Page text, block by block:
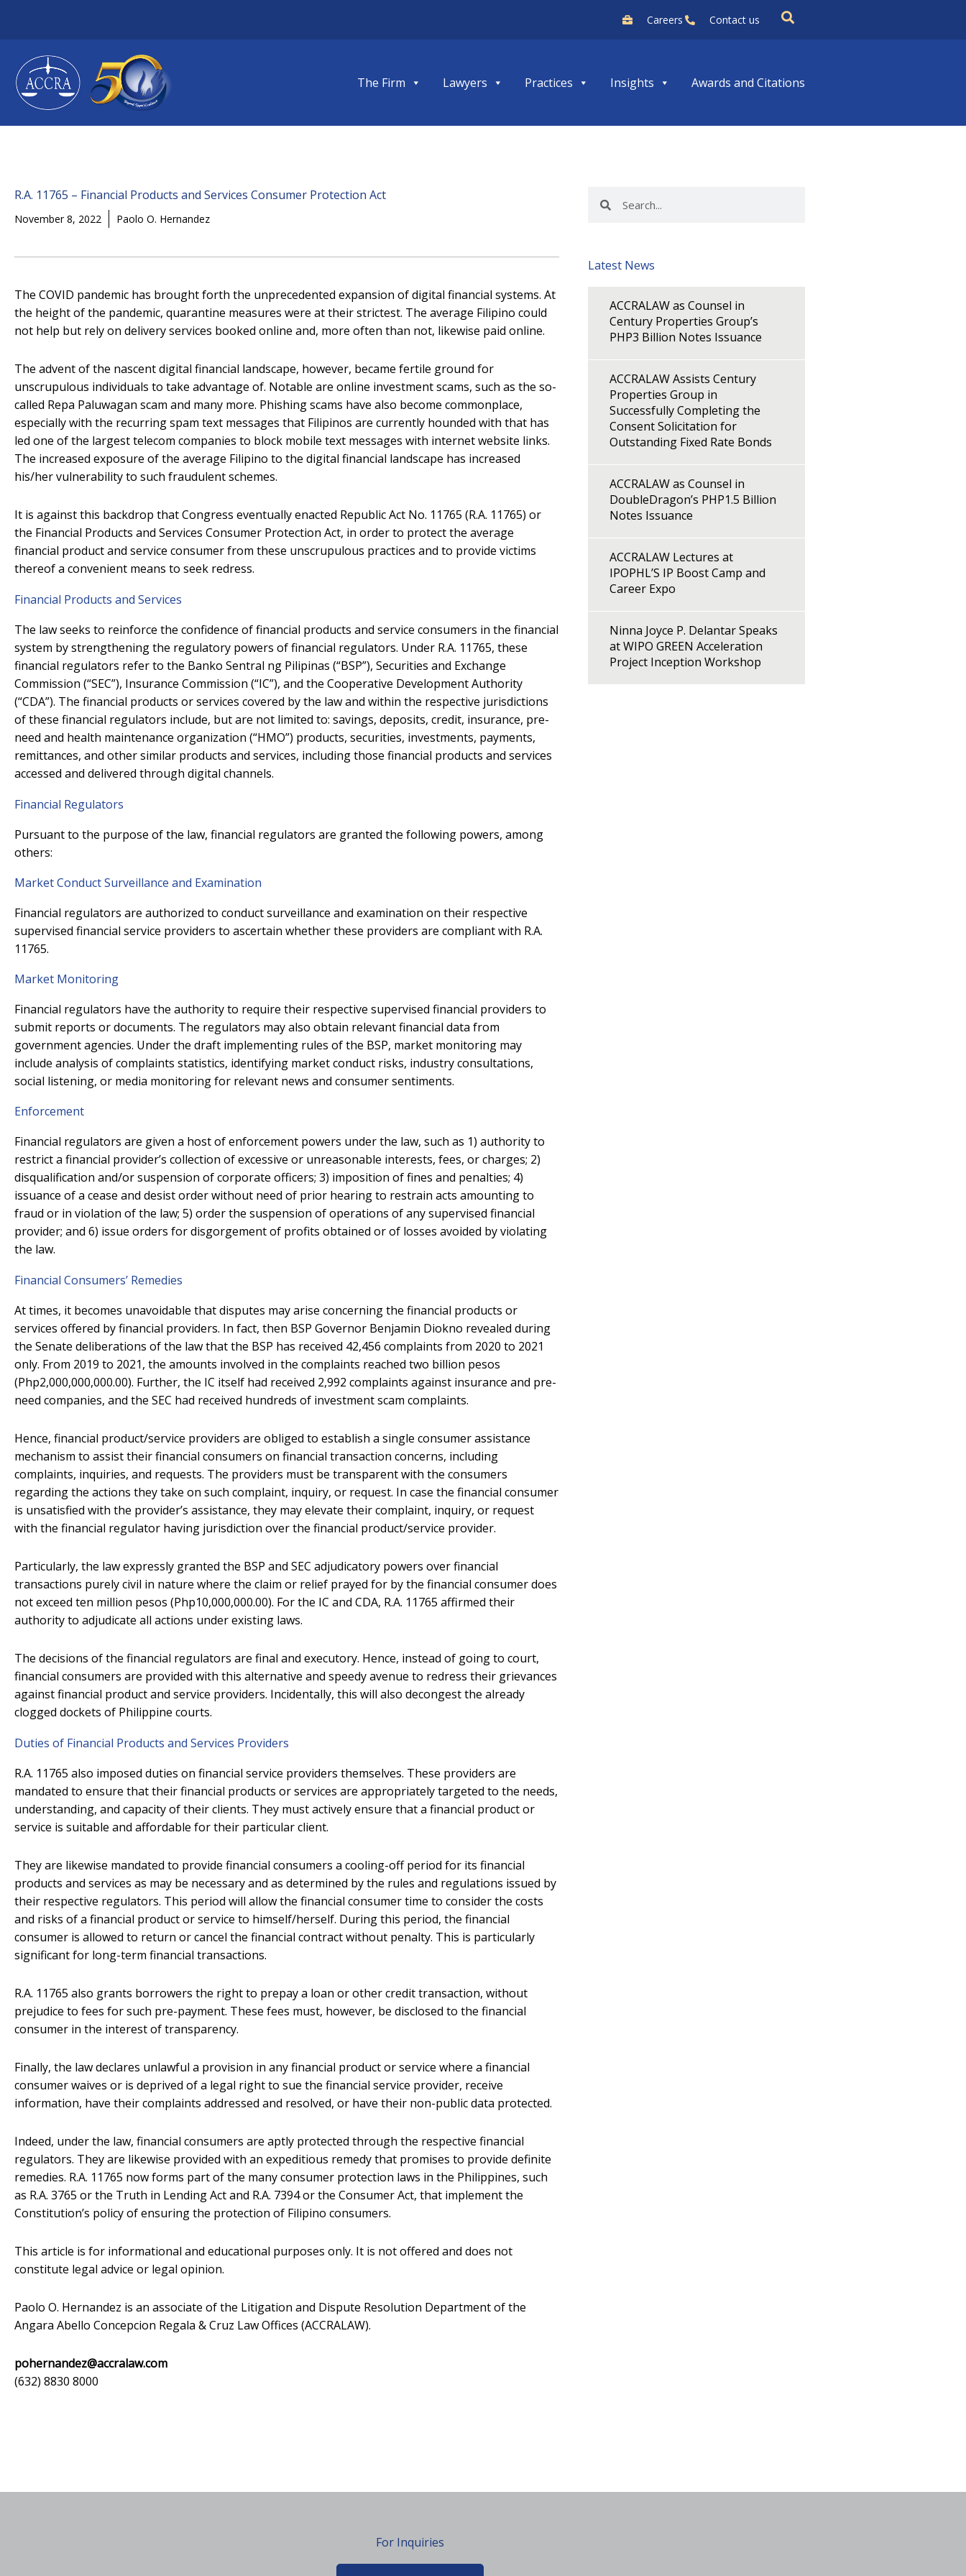
content
Careers Contact us
The Firm Lawyers Practices Insights Awards and Citations
R.A. 11765 – Financial Products and Services Consumer Protection Act
November 8, 2022 Paolo O. Hernandez
The COVID pandemic has brought forth the unprecedented expansion of digital financial systems. At
the height of the pandemic, quarantine measures were at their strictest. The average Filipino could
not help but rely on delivery services booked online and, more often than not, likewise paid online.
The advent of the nascent digital financial landscape, however, became fertile ground for
unscrupulous individuals to take advantage of. Notable are online investment scams, such as the so-
called Repa Paluwagan scam and many more. Phishing scams have also become commonplace,
especially with the recurring spam text messages that Filipinos are currently hounded with that has
led one of the largest telecom companies to block mobile text messages with internet website links.
The increased exposure of the average Filipino to the digital financial landscape has increased
his/her vulnerability to such fraudulent schemes.
It is against this backdrop that Congress eventually enacted Republic Act No. 11765 (R.A. 11765) or
the Financial Products and Services Consumer Protection Act, in order to protect the average
financial product and service consumer from these unscrupulous practices and to provide victims
thereof a convenient means to seek redress.
Financial Products and Services
The law seeks to reinforce the confidence of financial products and service consumers in the financial
system by strengthening the regulatory powers of financial regulators. Under R.A. 11765, these
financial regulators refer to the Banko Sentral ng Pilipinas (“BSP”), Securities and Exchange
Commission (“SEC”), Insurance Commission (“IC”), and the Cooperative Development Authority
(“CDA”). The financial products or services covered by the law and within the respective jurisdictions
of these financial regulators include, but are not limited to: savings, deposits, credit, insurance, pre-
need and health maintenance organization (“HMO”) products, securities, investments, payments,
remittances, and other similar products and services, including those financial products and services
accessed and delivered through digital channels.
Financial Regulators
Pursuant to the purpose of the law, financial regulators are granted the following powers, among
others:
Market Conduct Surveillance and Examination
Financial regulators are authorized to conduct surveillance and examination on their respective
supervised financial service providers to ascertain whether these providers are compliant with R.A.
11765.
Market Monitoring
Financial regulators have the authority to require their respective supervised financial providers to
submit reports or documents. The regulators may also obtain relevant financial data from
government agencies. Under the draft implementing rules of the BSP, market monitoring may
include analysis of complaints statistics, identifying market conduct risks, industry consultations,
social listening, or media monitoring for relevant news and consumer sentiments.
Enforcement
Financial regulators are given a host of enforcement powers under the law, such as 1) authority to
restrict a financial provider’s collection of excessive or unreasonable interests, fees, or charges; 2)
disqualification and/or suspension of corporate officers; 3) imposition of fines and penalties; 4)
issuance of a cease and desist order without need of prior hearing to restrain acts amounting to
fraud or in violation of the law; 5) order the suspension of operations of any supervised financial
provider; and 6) issue orders for disgorgement of profits obtained or of losses avoided by violating
the law.
Financial Consumers’ Remedies
At times, it becomes unavoidable that disputes may arise concerning the financial products or
services offered by financial providers. In fact, then BSP Governor Benjamin Diokno revealed during
the Senate deliberations of the law that the BSP has received 42,456 complaints from 2020 to 2021
only. From 2019 to 2021, the amounts involved in the complaints reached two billion pesos
(Php2,000,000,000.00). Further, the IC itself had received 2,992 complaints against insurance and pre-
need companies, and the SEC had received hundreds of investment scam complaints.
Hence, financial product/service providers are obliged to establish a single consumer assistance
mechanism to assist their financial consumers on financial transaction concerns, including
complaints, inquiries, and requests. The providers must be transparent with the consumers
regarding the actions they take on such complaint, inquiry, or request. In case the financial consumer
is unsatisfied with the provider’s assistance, they may elevate their complaint, inquiry, or request
with the financial regulator having jurisdiction over the financial product/service provider.
Particularly, the law expressly granted the BSP and SEC adjudicatory powers over financial
transactions purely civil in nature where the claim or relief prayed for by the financial consumer does
not exceed ten million pesos (Php10,000,000.00). For the IC and CDA, R.A. 11765 affirmed their
authority to adjudicate all actions under existing laws.
The decisions of the financial regulators are final and executory. Hence, instead of going to court,
financial consumers are provided with this alternative and speedy avenue to redress their grievances
against financial product and service providers. Incidentally, this will also decongest the already
clogged dockets of Philippine courts.
Duties of Financial Products and Services Providers
R.A. 11765 also imposed duties on financial service providers themselves. These providers are
mandated to ensure that their financial products or services are appropriately targeted to the needs,
understanding, and capacity of their clients. They must actively ensure that a financial product or
service is suitable and affordable for their particular client.
They are likewise mandated to provide financial consumers a cooling-off period for its financial
products and services as may be necessary and as determined by the rules and regulations issued by
their respective regulators. This period will allow the financial consumer time to consider the costs
and risks of a financial product or service to himself/herself. During this period, the financial
consumer is allowed to return or cancel the financial contract without penalty. This is particularly
significant for long-term financial transactions.
R.A. 11765 also grants borrowers the right to prepay a loan or other credit transaction, without
prejudice to fees for such pre-payment. These fees must, however, be disclosed to the financial
consumer in the interest of transparency.
Finally, the law declares unlawful a provision in any financial product or service where a financial
consumer waives or is deprived of a legal right to sue the financial service provider, receive
information, have their complaints addressed and resolved, or have their non-public data protected.
Indeed, under the law, financial consumers are aptly protected through the respective financial
regulators. They are likewise provided with an expeditious remedy that promises to provide definite
remedies. R.A. 11765 now forms part of the many consumer protection laws in the Philippines, such
as R.A. 3765 or the Truth in Lending Act and R.A. 7394 or the Consumer Act, that implement the
Constitution’s policy of ensuring the protection of Filipino consumers.
This article is for informational and educational purposes only. It is not offered and does not
constitute legal advice or legal opinion.
Paolo O. Hernandez is an associate of the Litigation and Dispute Resolution Department of the
Angara Abello Concepcion Regala & Cruz Law Offices (ACCRALAW).
pohernandez@accralaw.com
(632) 8830 8000
Latest News
ACCRALAW as Counsel in
Century Properties Group’s
PHP3 Billion Notes Issuance
ACCRALAW Assists Century
Properties Group in
Successfully Completing the
Consent Solicitation for
Outstanding Fixed Rate Bonds
ACCRALAW as Counsel in
DoubleDragon’s PHP1.5 Billion
Notes Issuance
ACCRALAW Lectures at
IPOPHL’S IP Boost Camp and
Career Expo
Ninna Joyce P. Delantar Speaks
at WIPO GREEN Acceleration
Project Inception Workshop
For Inquiries